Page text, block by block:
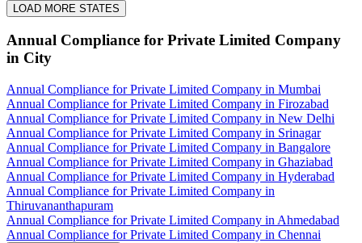
LOAD MORE STATES
Annual Compliance for Private Limited Company
in City
Annual Compliance for Private Limited Company in Mumbai
Annual Compliance for Private Limited Company in Firozabad
Annual Compliance for Private Limited Company in New Delhi
Annual Compliance for Private Limited Company in Srinagar
Annual Compliance for Private Limited Company in Bangalore
Annual Compliance for Private Limited Company in Ghaziabad
Annual Compliance for Private Limited Company in Hyderabad
Annual Compliance for Private Limited Company in
Thiruvananthapuram
Annual Compliance for Private Limited Company in Ahmedabad
Annual Compliance for Private Limited Company in Chennai